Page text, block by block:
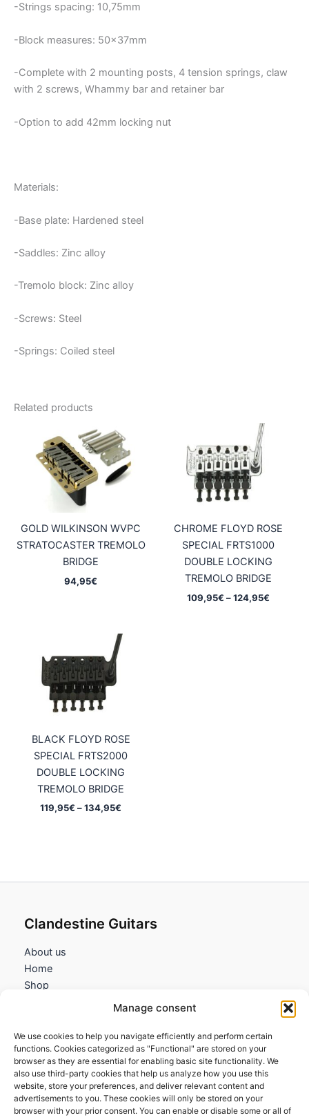
Manage consent
We use cookies to help you navigate efficiently and perform certain
functions. Cookies categorized as "Functional" are stored on your
browser as they are essential for enabling basic site functionality. We
also use third-party cookies that help us analyze how you use this
website, store your preferences, and deliver relevant content and
advertisements to you. These cookies will only be stored on your
browser with your prior consent. You can enable or disable some or all of
-Strings spacing: 10,75mm
-Block measures: 50x37mm
-Complete with 2 mounting posts, 4 tension springs, claw
with 2 screws, Whammy bar and retainer bar
-Option to add 42mm locking nut
Materials:
-Base plate: Hardened steel
-Saddles: Zinc alloy
-Tremolo block: Zinc alloy
-Screws: Steel
-Springs: Coiled steel
Related products
GOLD WILKINSON WVPC
STRATOCASTER TREMOLO
BRIDGE
94,95€
CHROME FLOYD ROSE
SPECIAL FRTS1000
DOUBLE LOCKING
TREMOLO BRIDGE
109,95€ –124,95€
BLACK FLOYD ROSE
SPECIAL FRTS2000
DOUBLE LOCKING
TREMOLO BRIDGE
119,95€ –134,95€
Clandestine Guitars
About us
Home
Shop
Information
Terms and Conditions
Cookies policy
Privacy Policy